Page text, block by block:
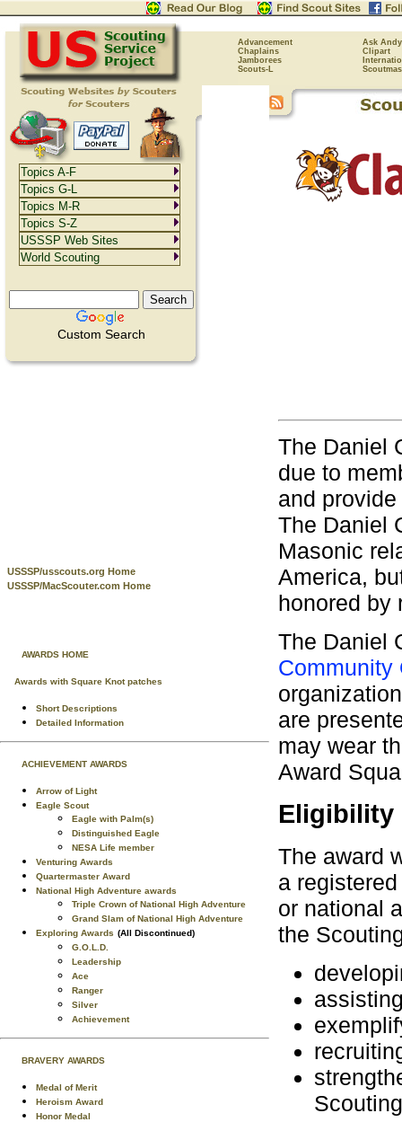
Advancement
Ask Andy
Chaplains
Clipart
Jamborees
Scouts-L
Custom Search
USSSP/usscouts.org Home
USSSP/MacScouter.com Home
AWARDS HOME
Awards with Square Knot patches
Short Descriptions
Detailed Information
ACHIEVEMENT AWARDS
Arrow of Light
Eagle Scout
Eagle with Palm(s)
Distinguished Eagle
NESA Life member
Venturing Awards
Quartermaster Award
National High Adventure awards
Triple Crown of National High Adventure
Grand Slam of National High Adventure
Exploring Awards (All Discontinued)
G.O.L.D.
Leadership
Ace
Ranger
Silver
Achievement
BRAVERY AWARDS
Medal of Merit
Heroism Award
Honor Medal
The Daniel
due to
and
The Daniel
Masonic
America,
honored by
The Daniel
Community
are
may wear
Award
Eligibility
The award
a
or national
the
Topics A-F
Topics G-L
Topics M-R
Topics S-Z
USSSP Web Sites
World Scouting